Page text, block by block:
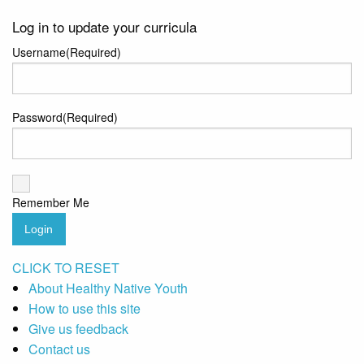
Log in to update your curricula
Username(Required)
Password(Required)
Remember Me
Login
CLICK TO RESET
About Healthy Native Youth
How to use this site
Give us feedback
Contact us